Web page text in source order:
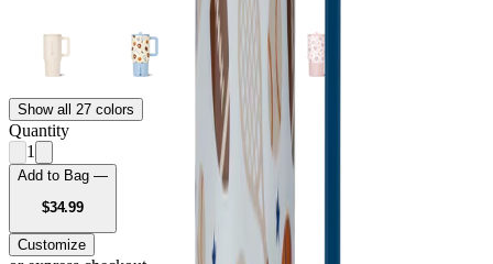
Show all 27 colors
Quantity
1
Add to Bag —
$34.99USD
Customize